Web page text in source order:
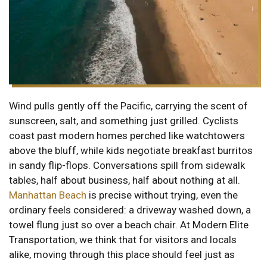
Wind pulls gently off the Pacific, carrying the scent of
sunscreen, salt, and something just grilled. Cyclists
coast past modern homes perched like watchtowers
above the bluff, while kids negotiate breakfast burritos
in sandy flip-flops. Conversations spill from sidewalk
tables, half about business, half about nothing at all.
Manhattan Beach is precise without trying, even the
ordinary feels considered: a driveway washed down, a
towel flung just so over a beach chair. At Modern Elite
Transportation, we think that for visitors and locals
alike, moving through this place should feel just as